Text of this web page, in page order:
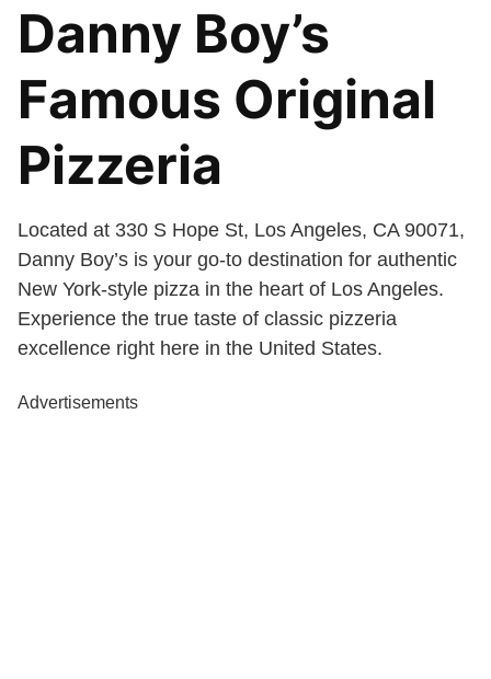
Danny Boy’s
Famous Original
Pizzeria
Located at 330 S Hope St, Los Angeles, CA 90071,
Danny Boy’s is your go-to destination for authentic
New York-style pizza in the heart of Los Angeles.
Experience the true taste of classic pizzeria
excellence right here in the United States.
Advertisements